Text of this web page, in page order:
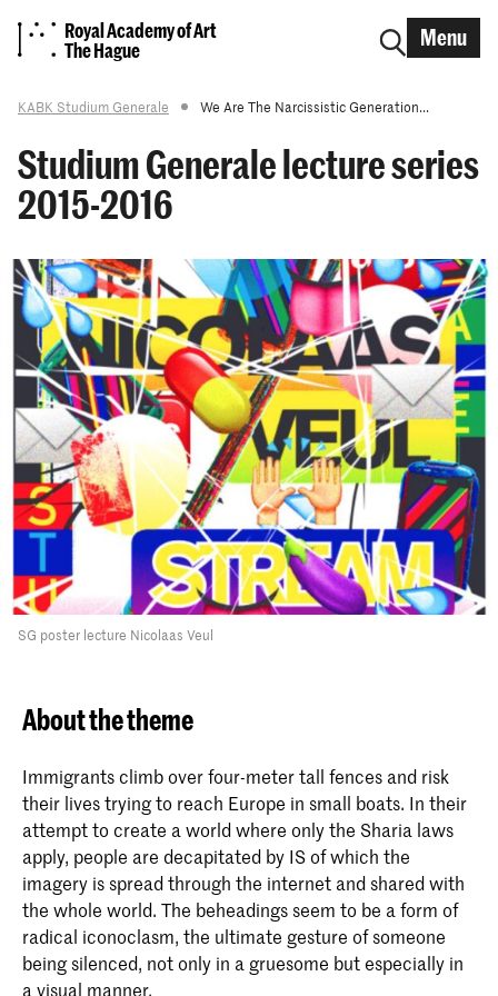
Royal Academy of Art
The Hague
Menu
KABK Studium Generale We Are The Narcissistic Generation...
Studium Generale lecture series
2015-2016
SG poster lecture Nicolaas Veul
About the theme
Immigrants climb over four-meter tall fences and risk
their lives trying to reach Europe in small boats. In their
attempt to create a world where only the Sharia laws
apply, people are decapitated by IS of which the
imagery is spread through the internet and shared with
the whole world. The beheadings seem to be a form of
radical iconoclasm, the ultimate gesture of someone
being silenced, not only in a gruesome but especially in
a visual manner.